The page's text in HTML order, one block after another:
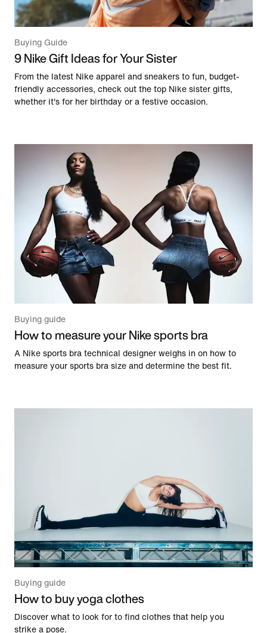
Buying Guide
9 Nike Gift Ideas for Your Sister
From the latest Nike apparel and sneakers to fun, budget-
friendly accessories, check out the top Nike sister gifts,
whether it's for her birthday or a festive occasion.
Buying guide
How to measure your Nike sports bra
A Nike sports bra technical designer weighs in on how to
measure your sports bra size and determine the best fit.
Buying guide
How to buy yoga clothes
Discover what to look for to find clothes that help you
strike a pose.